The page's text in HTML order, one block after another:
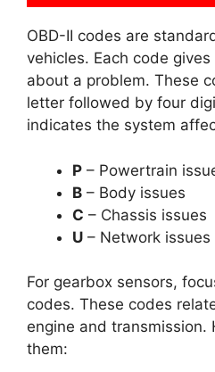
OBD-II codes are
vehicles. Each code
about a problem. These
letter followed by four
indicates the system
P – Powertrain
B – Body issues
C – Chassis issues
U – Network issues
For gearbox sensors,
codes. These codes
engine and transmission.
them: